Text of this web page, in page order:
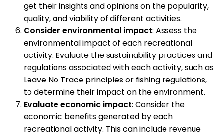
get their insights and opinions on the popularity,
quality, and viability of different activities.
Consider environmental impact: Assess the
environmental impact of each recreational
activity. Evaluate the sustainability practices and
regulations associated with each activity, such as
Leave No Trace principles or fishing regulations,
to determine their impact on the environment.
Evaluate economic impact: Consider the
economic benefits generated by each
recreational activity. This can include revenue